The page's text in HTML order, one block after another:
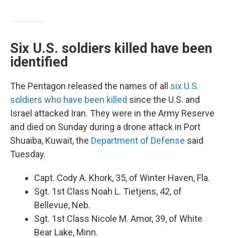
Six U.S. soldiers killed have been
identified
The Pentagon released the names of all six U.S.
soldiers who have been killed since the U.S. and
Israel attacked Iran. They were in the Army Reserve
and died on Sunday during a drone attack in Port
Shuaiba, Kuwait, the Department of Defense said
Tuesday.
Capt. Cody A. Khork, 35, of Winter Haven, Fla.
Sgt. 1st Class Noah L. Tietjens, 42, of
Bellevue, Neb.
Sgt. 1st Class Nicole M. Amor, 39, of White
Bear Lake, Minn.